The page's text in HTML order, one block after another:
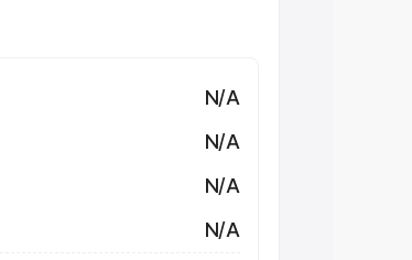
N/A
N/A
N/A
N/A